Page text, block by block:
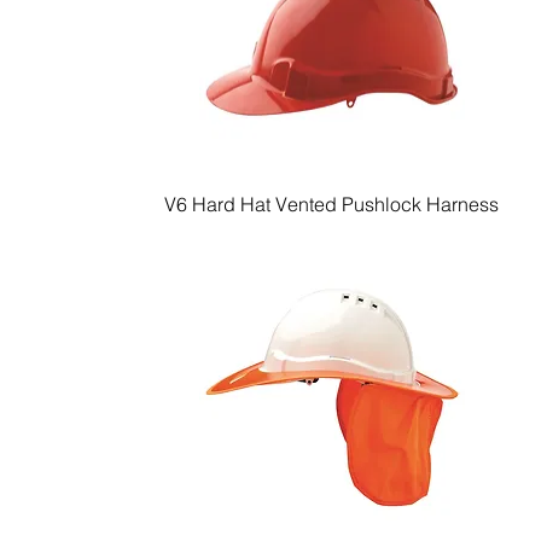
Quick View
V6 Hard Hat Vented Pushlock Harness